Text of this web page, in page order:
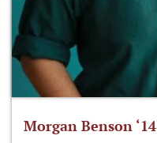
Morgan Benson ‘14